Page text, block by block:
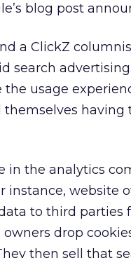
blog post
a ClickZ
search
usage
having
in the analytics
instance, website
to third
owners drop
then sell that